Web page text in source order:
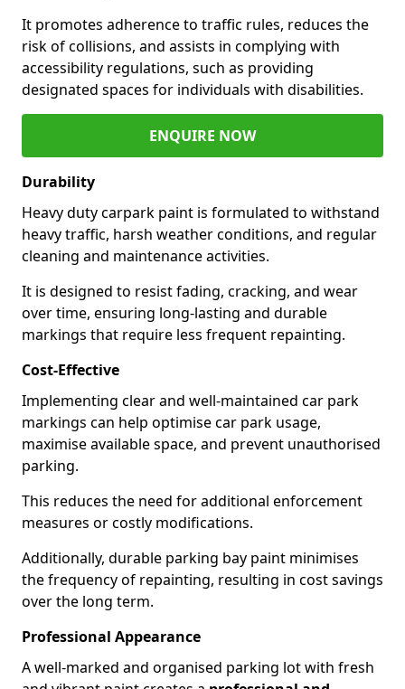
It promotes adherence to traffic rules, reduces the
risk of collisions, and assists in complying with
accessibility regulations, such as providing
designated spaces for individuals with disabilities.
ENQUIRE NOW
Durability
Heavy duty carpark paint is formulated to withstand
heavy traffic, harsh weather conditions, and regular
cleaning and maintenance activities.
It is designed to resist fading, cracking, and wear
over time, ensuring long-lasting and durable
markings that require less frequent repainting.
Cost-Effective
Implementing clear and well-maintained car park
markings can help optimise car park usage,
maximise available space, and prevent unauthorised
parking.
This reduces the need for additional enforcement
measures or costly modifications.
Additionally, durable parking bay paint minimises
the frequency of repainting, resulting in cost savings
over the long term.
Professional Appearance
A well-marked and organised parking lot with fresh